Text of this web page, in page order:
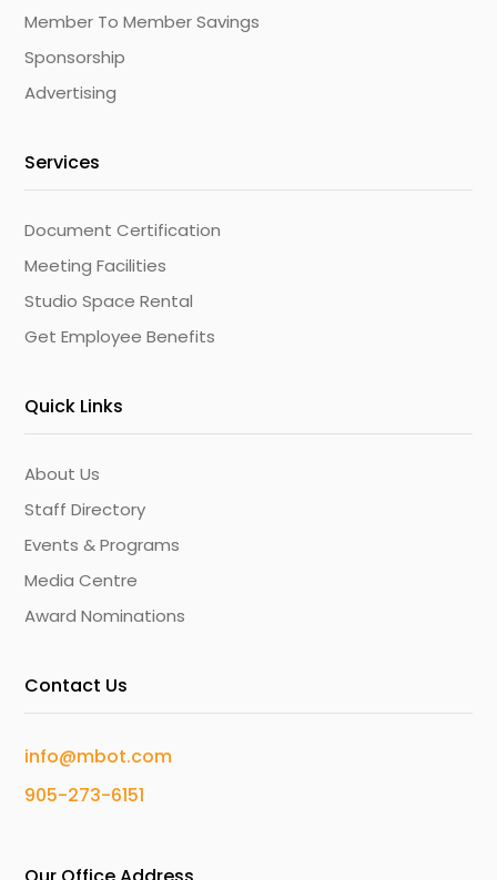
Member To Member Savings
Sponsorship
Advertising
Services
Document Certification
Meeting Facilities
Studio Space Rental
Get Employee Benefits
Quick Links
About Us
Staff Directory
Events & Programs
Media Centre
Award Nominations
Contact Us
info@mbot.com
905-273-6151